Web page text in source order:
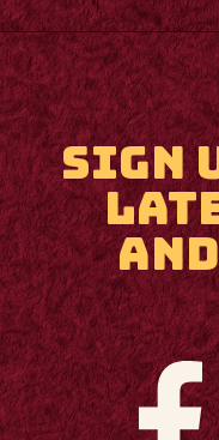
Opening https://
SIGN